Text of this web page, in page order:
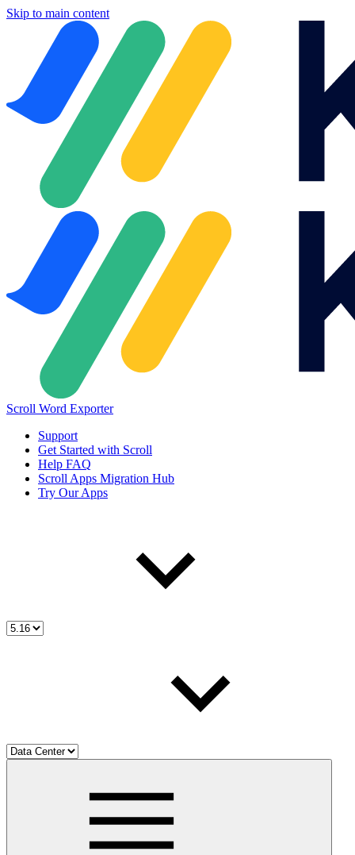
Skip to main content
Scroll Word Exporter
Support
Get Started with Scroll
Help FAQ
Scroll Apps Migration Hub
Try Our Apps